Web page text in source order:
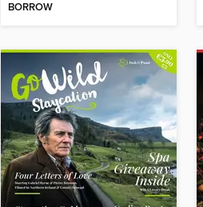
BORROW